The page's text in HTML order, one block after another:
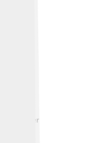
lander